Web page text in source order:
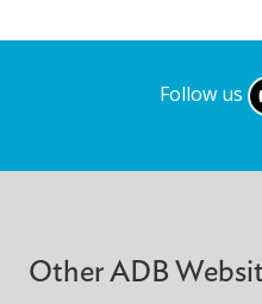
Follow us
Other ADB